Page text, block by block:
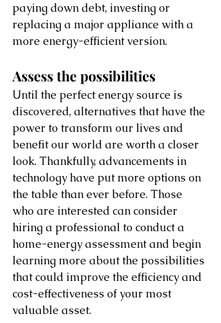
paying down debt, investing or
replacing a major appliance with a
more energy-efficient version.
Assess the possibilities
Until the perfect energy source is
discovered, alternatives that have the
power to transform our lives and
benefit our world are worth a closer
look. Thankfully, advancements in
technology have put more options on
the table than ever before. Those
who are interested can consider
hiring a professional to conduct a
home-energy assessment and begin
learning more about the possibilities
that could improve the efficiency and
cost-effectiveness of your most
valuable asset.